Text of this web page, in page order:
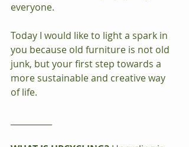
everyone.
Today I would like to light a spark in
you because old furniture is not old
junk, but your first step towards a
more sustainable and creative way
of life.